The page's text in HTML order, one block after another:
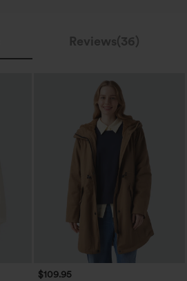
Reviews(36)
$109.95